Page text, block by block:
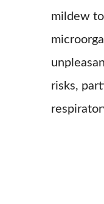
mildew
risks,